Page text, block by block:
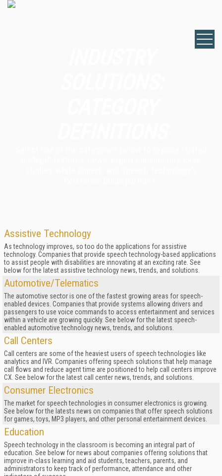
Assistive Technology
As technology improves, so too do the applications for assistive
technology. Companies that provide speech technology-based applications
to assist people with disabilities are innovating at an exciting rate. See
below for the latest assistive technology news, trends, and solutions.
Automotive/Telematics
The automotive sector is one of the fastest growing areas for speech-
enabled devices. Companies that provide systems allowing drivers and
passengers to use voice commands to access entertainment and services
within a vehicle are growing quickly. See below for the latest speech-
enabled automotive technology news, trends, and solutions.
Call Centers
Call centers are some of the heaviest users of speech technologies like
analytics and IVR. Companies offering speech solutions that help manage
call flows and reduce agent time are positioned to help call centers improve
CX. See below for the latest call center news, trends, and solutions.
Consumer Electronics
The market for speech technologies in consumer electronics is growing.
See below for the latests news on companies that offer speech solutions
for games, toys, MP3 players, and other personal entertainment devices.
Education
Speech technology in the classroom is becoming an integral part of
education. See below for news about companies offering solutions that
improve in-class learning and aid students, teachers, parents, and
administrators to keep track of performance, attendance and other